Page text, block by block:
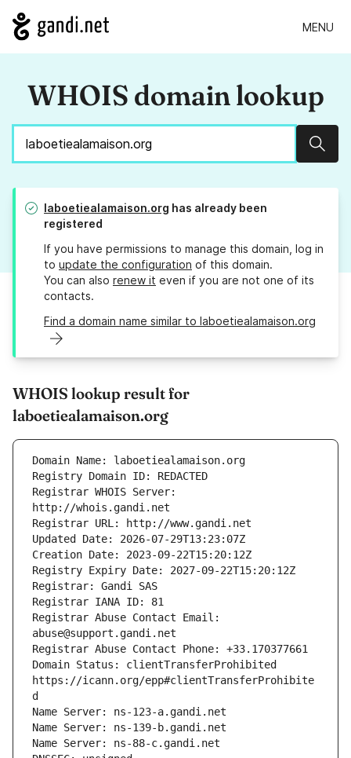
MENU
WHOIS domain lookup
laboetiealamaison.org has already been
registered
If you have permissions to manage this domain, log in
to update the configuration of this domain.
You can also renew it even if you are not one of its
contacts.
Find a domain name similar to laboetiealamaison.org
WHOIS lookup result for
laboetiealamaison.org
Registrar WHOIS Server:
Registrar Abuse Contact Email:
Domain Status: clientTransferProhibited
https://icann.org/epp#clientTransferProhibite